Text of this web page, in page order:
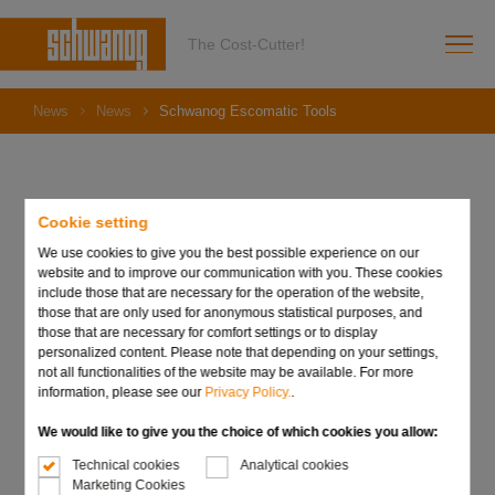
Cookie setting
We use cookies to give you the best possible experience on our
website and to improve our communication with you. These cookies
include those that are necessary for the operation of the website,
those that are only used for anonymous statistical purposes, and
those that are necessary for comfort settings or to display
personalized content. Please note that depending on your settings,
not all functionalities of the website may be available. For more
information, please see our Privacy Policy..
We would like to give you the choice of which cookies you allow:
Technical cookies
Analytical cookies
Marketing Cookies
The Cost-Cutter!
News News Schwanog Escomatic Tools
22. June 2021
Schwanog Escomatic
Tools